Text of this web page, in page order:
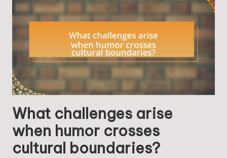
What challenges arise
when humor crosses
cultural boundaries?